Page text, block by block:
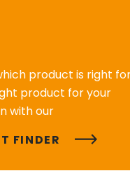
product is right
product for your
with our
FINDER